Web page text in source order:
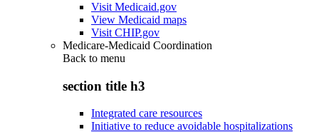
Visit Medicaid.gov
View Medicaid maps
Visit CHIP.gov
Medicare-Medicaid Coordination
Back to menu
section title h3
Integrated care resources
Initiative to reduce avoidable hospitalizations